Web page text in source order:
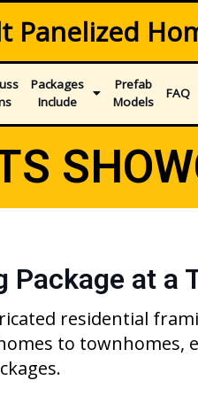
Panelized
Packages
Include
Prefab
Models
FAQ
Package at a
residential
to townhomes,